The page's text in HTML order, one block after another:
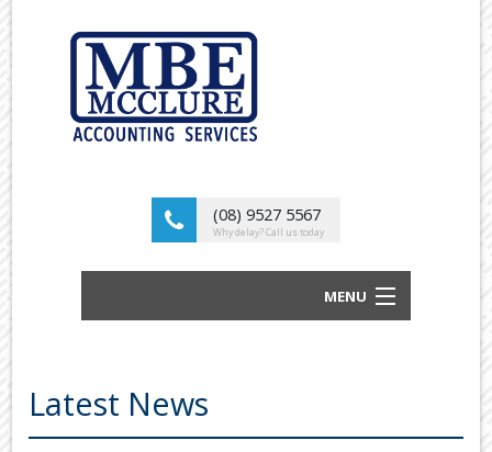
(08) 9527 5567
Why delay? Call us today
MENU
ABOUT US
Latest News